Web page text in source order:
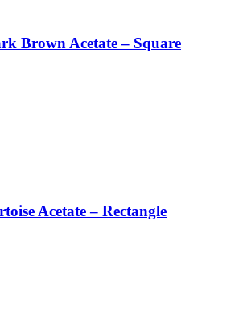
Brown Acetate – Square
Acetate – Rectangle